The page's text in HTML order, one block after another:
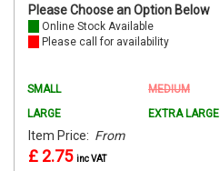
Please Choose an Option Below
Online Stock Available
Please call for availability
SMALL
MEDIUM
LARGE
EXTRA LARGE
Item Price: From
£ 2.75 inc VAT